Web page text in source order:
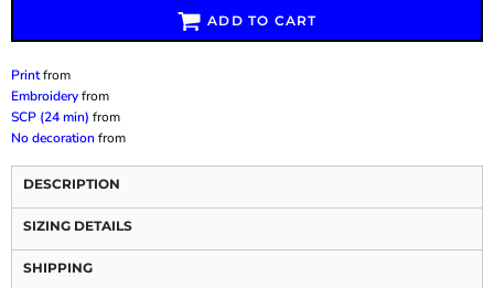
ADD TO CART
Printfrom
Embroideryfrom
SCP (24 min) from
No decorationfrom
DESCRIPTION
SIZING DETAILS
SHIPPING